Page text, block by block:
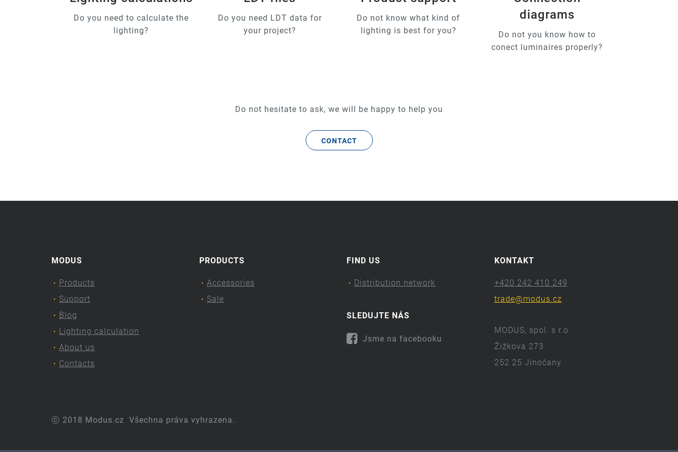
Do you need to calculate the
lighting?
Do you need LDT data for
your project?
Do not know what kind of
lighting is best for you?
diagrams
Do not you know how to
conect luminaires properly?
Do not hesitate to ask, we will be happy to help you
CONTACT
MODUS
Products
Support
Blog
Lighting calculation
About us
Contacts
PRODUCTS
Accessories
Sale
FIND US
Distribution network
SLEDUJTE NÁS
Jsme na facebooku
KONTAKT
+420 242 410 249
trade@modus.cz
MODUS, spol. s r.o.
Žižkova 273
252 25 Jinočany
ⓒ 2018 Modus.cz Všechna práva vyhrazena.